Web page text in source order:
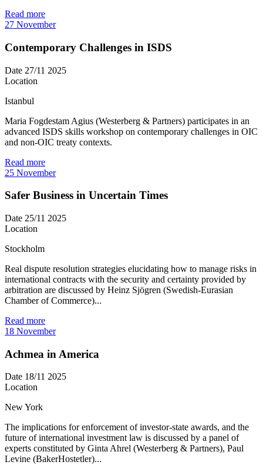
Read more
27 November
Contemporary Challenges in ISDS
Date 27/11 2025
Location
Istanbul
Maria Fogdestam Agius (Westerberg & Partners) participates in an
advanced ISDS skills workshop on contemporary challenges in OIC
and non-OIC treaty contexts.
Read more
25 November
Safer Business in Uncertain Times
Date 25/11 2025
Location
Stockholm
Real dispute resolution strategies elucidating how to manage risks in
international contracts with the security and certainty provided by
arbitration are discussed by Heinz Sjögren (Swedish-Eurasian
Chamber of Commerce)...
Read more
18 November
Achmea in America
Date 18/11 2025
Location
New York
The implications for enforcement of investor-state awards, and the
future of international investment law is discussed by a panel of
experts constituted by Ginta Ahrel (Westerberg & Partners), Paul
Levine (BakerHostetler)...